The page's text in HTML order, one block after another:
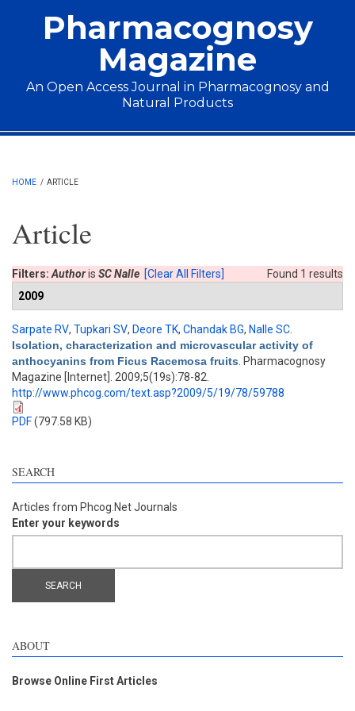
Pharmacognosy
Magazine
An Open Access Journal in Pharmacognosy and
Natural Products
Main menu
HOME / ARTICLE
Article
Found 1 results
Filters: Authoris SC Nalle [Clear All Filters]
2009
Sarpate RV, Tupkari SV, Deore TK, Chandak BG, Nalle SC
Isolation, characterization and microvascular activity of
anthocyanins from Ficus Racemosa fruits . Pharmacognosy
Magazine [Internet]. 2009;5(19s):78-82.
http://www.phcog.com/text.asp?2009/5/19/78/59788
PDF(797.58 KB)
SEARCH
Articles from Phcog.Net Journals
Enter your keywords
ABOUT
Browse Online First Articles